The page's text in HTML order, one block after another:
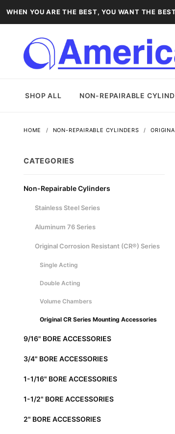
WHEN YOU ARE THE BEST, YOU WANT THE
SHOP ALL NON-REPAIRABLE
HOME NON-REPAIRABLE CYLINDERS
CATEGORIES
Non-Repairable Cylinders
Stainless Steel Series
Aluminum 76 Series
Original Corrosion Resistant (CR®) Series
Single Acting
Double Acting
Volume Chambers
Original CR Series Mounting Accessories
9/16" BORE ACCESSORIES
3/4" BORE ACCESSORIES
1-1/16" BORE ACCESSORIES
1-1/2" BORE ACCESSORIES
2" BORE ACCESSORIES